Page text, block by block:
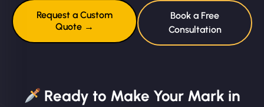
Request a Custom
Quote →
Book a Free
Consultation
Ready to Make Your Mark in